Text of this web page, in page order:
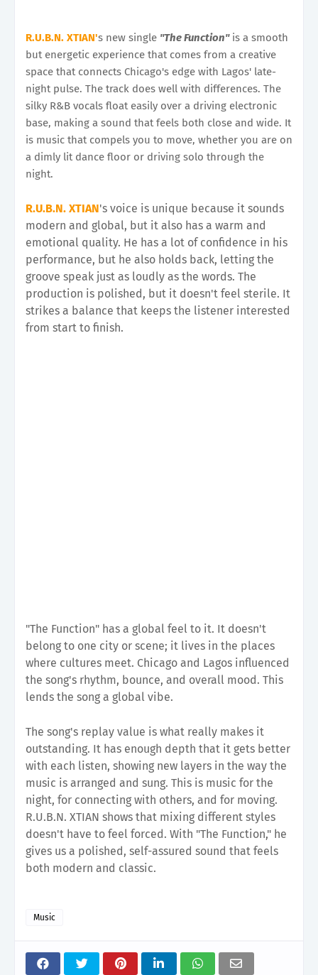
R.U.B.N. XTIAN's new single "The Function"is a smooth
but energetic experience that comes from a creative
space that connects Chicago's edge with Lagos' late-
night pulse. The track does well with differences. The
silky R&B vocals float easily over a driving electronic
base, making a sound that feels both close and wide. It
is music that compels you to move, whether you are on
a dimly lit dance floor or driving solo through the
night.
R.U.B.N. XTIAN's voice is unique because it sounds
modern and global, but it also has a warm and
emotional quality. He has a lot of confidence in his
performance, but he also holds back, letting the
groove speak just as loudly as the words. The
production is polished, but it doesn't feel sterile. It
strikes a balance that keeps the listener interested
from start to finish.
"The Function" has a global feel to it. It doesn't
belong to one city or scene; it lives in the places
where cultures meet. Chicago and Lagos influenced
the song's rhythm, bounce, and overall mood. This
lends the song a global vibe.
The song's replay value is what really makes it
outstanding. It has enough depth that it gets better
with each listen, showing new layers in the way the
music is arranged and sung. This is music for the
night, for connecting with others, and for moving.
R.U.B.N. XTIAN shows that mixing different styles
doesn't have to feel forced. With "The Function," he
gives us a polished, self-assured sound that feels
both modern and classic.
Music